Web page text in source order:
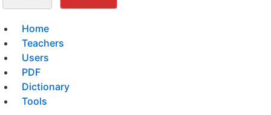
Home
Teachers
Users
PDF
Dictionary
Tools